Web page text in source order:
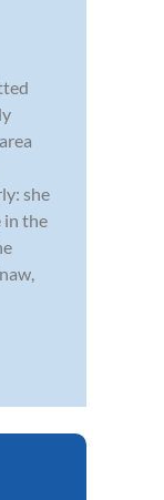
she
in the